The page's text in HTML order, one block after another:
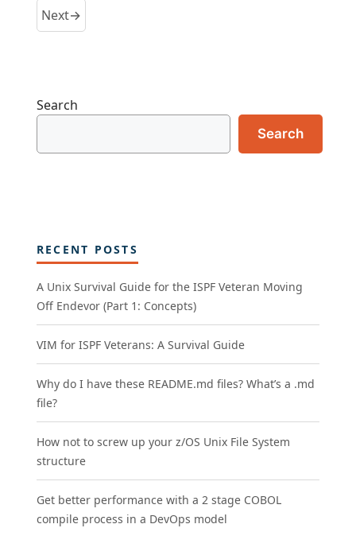
Next→
Search
Search
RECENT POSTS
A Unix Survival Guide for the ISPF Veteran Moving
Off Endevor (Part 1: Concepts)
VIM for ISPF Veterans: A Survival Guide
Why do I have these README.md files? What’s a .md
file?
How not to screw up your z/OS Unix File System
structure
Get better performance with a 2 stage COBOL
compile process in a DevOps model